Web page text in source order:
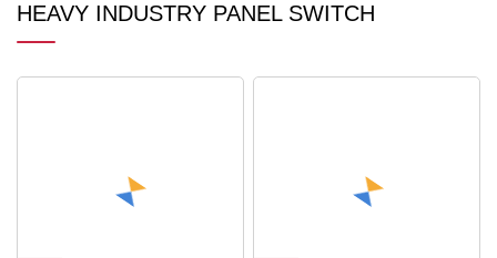
HEAVY INDUSTRY PANEL SWITCH